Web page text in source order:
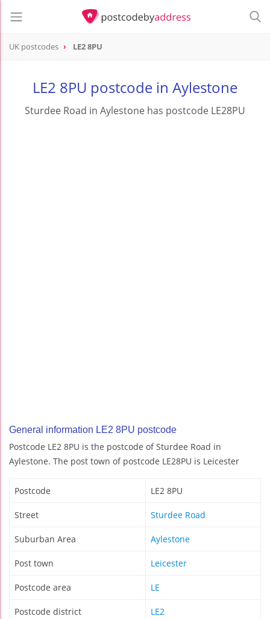
UK postcodes LE2 8PU
LE2 8PU postcode in Aylestone
Sturdee Road in Aylestone has postcode LE28PU
General information LE2 8PU postcode
Postcode LE2 8PU is the postcode of Sturdee Road in
Aylestone. The post town of postcode LE28PU is Leicester
Postcode LE2 8PU
Street Sturdee Road
Suburban Area Aylestone
Post town Leicester
Postcode area LE
Postcode district LE2